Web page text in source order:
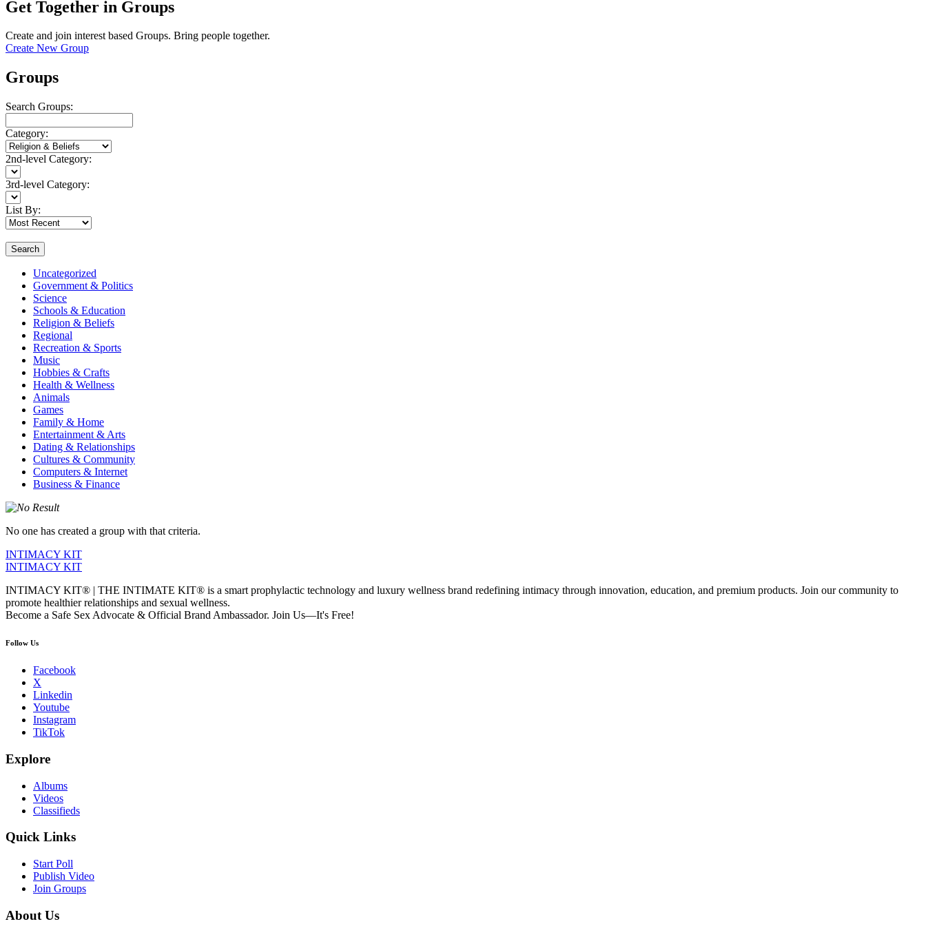
Get Together in Groups
Create and join interest based Groups. Bring people together.
Create New Group
Groups
Search Groups:
Category:
2nd-level Category:
3rd-level Category:
List By:
Search
Uncategorized
Government & Politics
Science
Schools & Education
Religion & Beliefs
Regional
Recreation & Sports
Music
Hobbies & Crafts
Health & Wellness
Animals
Games
Family & Home
Entertainment & Arts
Dating & Relationships
Cultures & Community
Computers & Internet
Business & Finance
No one has created a group with that criteria.
INTIMACY KIT
INTIMACY KIT
INTIMACY KIT® | THE INTIMATE KIT® is a smart prophylactic technology and luxury wellness brand redefining intimacy through innovation, education, and premium products. Join our community to
promote healthier relationships and sexual wellness.
Become a Safe Sex Advocate & Official Brand Ambassador. Join Us—It's Free!
Follow Us
Facebook
X
Linkedin
Youtube
Instagram
TikTok
Explore
Albums
Videos
Classifieds
Quick Links
Start Poll
Publish Video
Join Groups
About Us